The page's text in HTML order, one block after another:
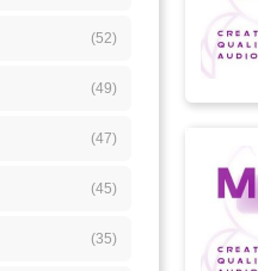
(52)
(49)
(47)
(45)
(35)